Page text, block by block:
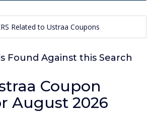
Related to Ustraa Coupons
Found Against this Search
Coupon
August 2026